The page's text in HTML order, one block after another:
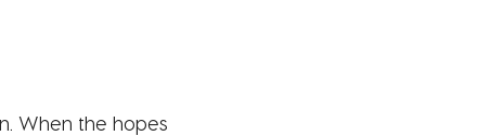
When the hopes